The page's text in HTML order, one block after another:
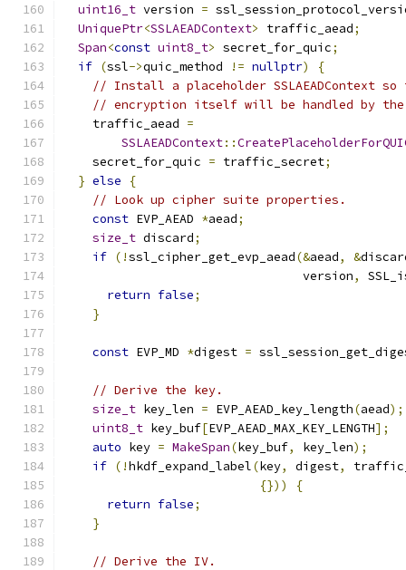
uint16_t version =
UniquePtr<SSLAEADContext> traffic_aead;
Span<const uint8_t> secret_for_quic;
if (ssl->quic_method != nullptr)
{
// Install a placeholder SSLAEADContext so
// encryption itself will be handled by the
    traffic_aead
=
SSLAEADContext::
    secret_for_quic
= traffic_secret;
} else
{
// Look up cipher suite properties.
const EVP_AEAD *aead;
size_t discard;
if (!ssl_cipher_get_evp_aead(&aead, &
                                 version
,
return false;
}
const EVP_MD *digest =
// Derive the key.
size_t key_len = EVP_AEAD_key_length(aead);
uint8_t key_buf[EVP_AEAD_MAX_KEY_LENGTH];
auto key = MakeSpan(key_buf, key_len);
if (!hkdf_expand_label(key, digest,
{}))
{
return false;
}
// Derive the IV.